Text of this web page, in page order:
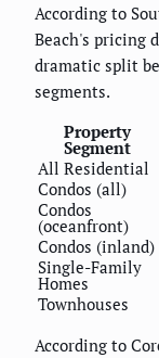
According to
Beach's pricing
dramatic split
segments.
Property
Segment
All Residential
Condos (all)
Condos
(oceanfront)
Condos (inland)
Single-Family
Homes
Townhouses
According to